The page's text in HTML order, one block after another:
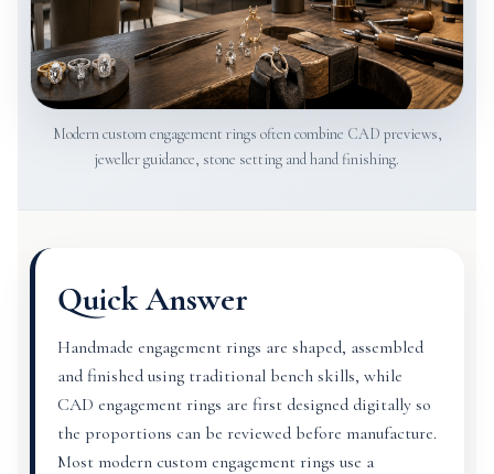
Modern custom engagement rings often combine CAD previews,
jeweller guidance, stone setting and hand finishing.
Quick Answer
Handmade engagement rings are shaped, assembled
and finished using traditional bench skills, while
CAD engagement rings are first designed digitally so
the proportions can be reviewed before manufacture.
Most modern custom engagement rings use a